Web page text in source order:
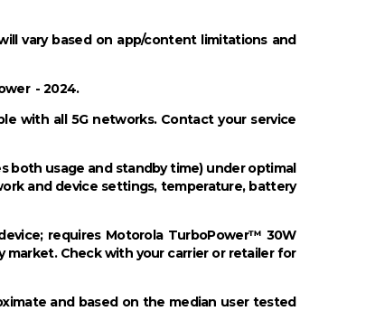
vary based on app/content limitations and
- 2024.
with all 5G networks. Contact your service
both usage and standby time) under optimal
and device settings, temperature, battery
requires Motorola TurboPower™ 30W
market. Check with your carrier or retailer for
and based on the median user tested